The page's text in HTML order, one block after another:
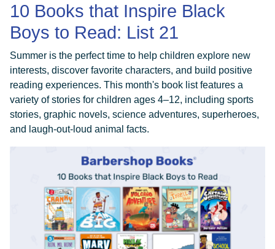
10 Books that Inspire Black
Boys to Read: List 21
Summer is the perfect time to help children explore new
interests, discover favorite characters, and build positive
reading experiences. This month's book list features a
variety of stories for children ages 4–12, including sports
stories, graphic novels, science adventures, superheroes,
and laugh-out-loud animal facts.